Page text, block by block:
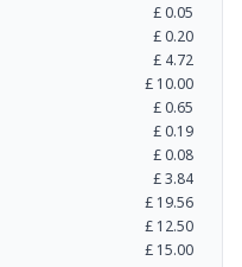
£0.05
£0.20
£ 4.72
£ 10.00
£0.65
£0.19
£0.08
£3.84
£ 19.56
£ 12.50
£ 15.00